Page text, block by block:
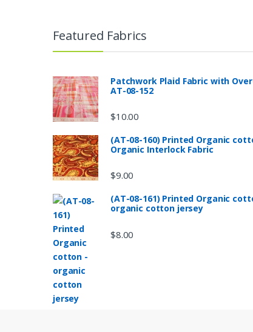
Featured Fabrics
Patchwork Plaid Fabric with
AT-08-152
$10.00
(AT-08-160) Printed Organic
Organic Interlock Fabric
$9.00
(AT-08-161) Printed Organic
organic cotton jersey
$8.00